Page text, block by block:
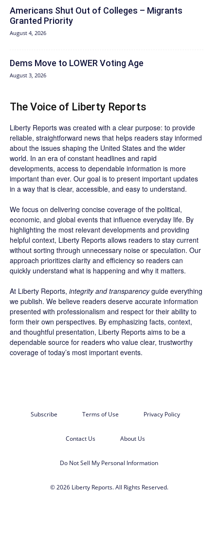
Americans Shut Out of Colleges – Migrants
Granted Priority
August 4, 2026
Dems Move to LOWER Voting Age
August 3, 2026
The Voice of Liberty Reports
Liberty Reports was created with a clear purpose: to provide
reliable, straightforward news that helps readers stay informed
about the issues shaping the United States and the wider
world. In an era of constant headlines and rapid
developments, access to dependable information is more
important than ever. Our goal is to present important updates
in a way that is clear, accessible, and easy to understand.
We focus on delivering concise coverage of the political,
economic, and global events that influence everyday life. By
highlighting the most relevant developments and providing
helpful context, Liberty Reports allows readers to stay current
without sorting through unnecessary noise or speculation. Our
approach prioritizes clarity and efficiency so readers can
quickly understand what is happening and why it matters.
At Liberty Reports, integrity and transparencyguide everything
we publish. We believe readers deserve accurate information
presented with professionalism and respect for their ability to
form their own perspectives. By emphasizing facts, context,
and thoughtful presentation, Liberty Reports aims to be a
dependable source for readers who value clear, trustworthy
coverage of today’s most important events.
Subscribe Terms of Use Privacy Policy
Contact Us About Us
Do Not Sell My Personal Information
© 2026 Liberty Reports. All Rights Reserved.